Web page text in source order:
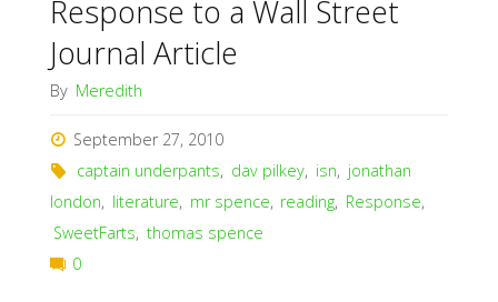
Response to a Wall Street
Journal Article
By Meredith
September 27, 2010
captain underpants, dav pilkey, isn, jonathan
london, literature, mr spence, reading, Response,
SweetFarts, thomas spence
0